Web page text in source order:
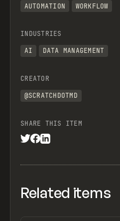
AUTOMATION
WORKFLOW
INDUSTRIES
AI
DATA MANAGEMENT
CREATOR
@SCRATCHDOTMD
SHARE THIS ITEM
Related items